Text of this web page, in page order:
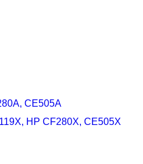
CE505A
HP CF280X, CE505X